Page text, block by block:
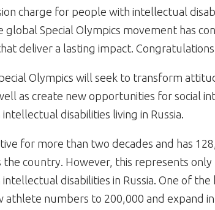
charge for people with intellectual
global Special Olympics movement has
deliver a lasting impact. Congratulations
Olympics will seek to transform
as create new opportunities for social
disabilities living in Russia.
for more than two decades and has
country. However, this represents
disabilities in Russia. One of the
numbers to 200,000 and expand